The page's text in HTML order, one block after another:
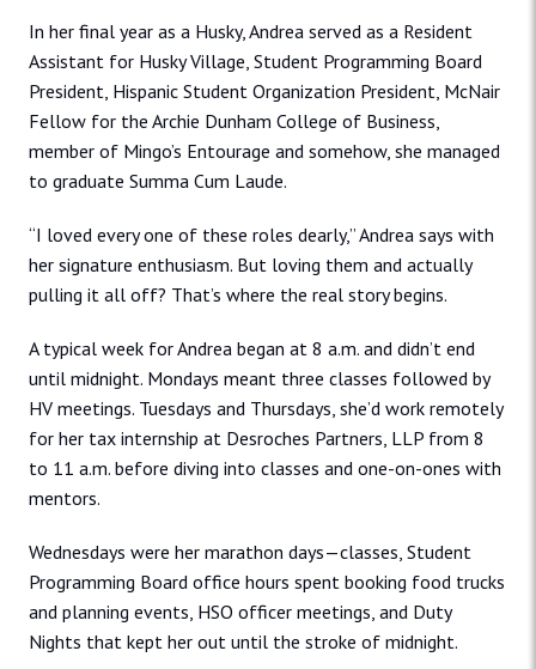
In her final year as a Husky, Andrea served as a Resident
Assistant for Husky Village, Student Programming Board
President, Hispanic Student Organization President, McNair
Fellow for the Archie Dunham College of Business,
member of Mingo’s Entourage and somehow, she managed
to graduate Summa Cum Laude.
“I loved every one of these roles dearly,” Andrea says with
her signature enthusiasm. But loving them and actually
pulling it all off? That’s where the real story begins.
A typical week for Andrea began at 8 a.m. and didn’t end
until midnight. Mondays meant three classes followed by
HV meetings. Tuesdays and Thursdays, she’d work remotely
for her tax internship at Desroches Partners, LLP from 8
to 11 a.m. before diving into classes and one-on-ones with
mentors.
Wednesdays were her marathon days—classes, Student
Programming Board office hours spent booking food trucks
and planning events, HSO officer meetings, and Duty
Nights that kept her out until the stroke of midnight.